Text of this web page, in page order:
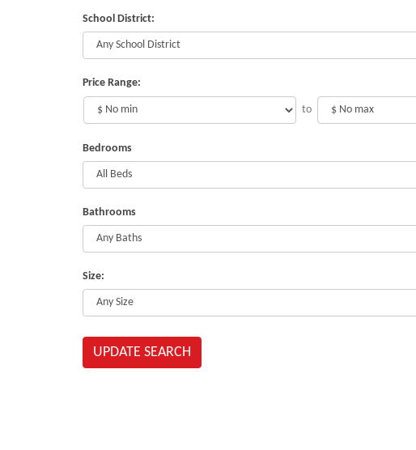
School District:
Price Range:
to
Bedrooms
Bathrooms
Size:
UPDATE SEARCH